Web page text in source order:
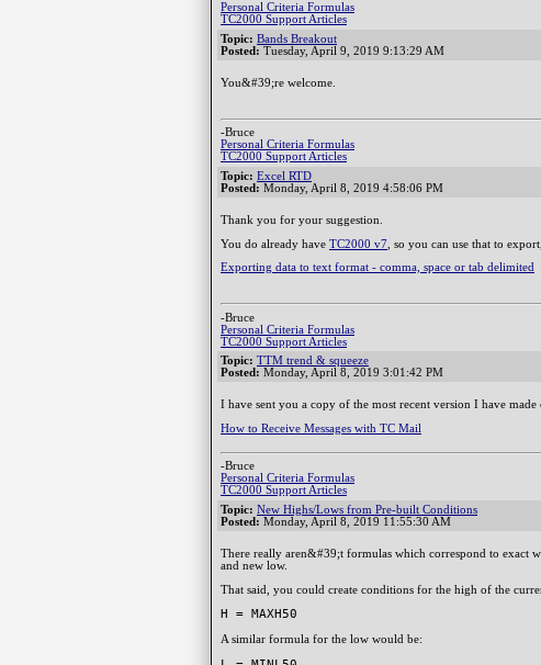
Personal Criteria Formulas
TC2000 Support Articles
Topic: Bands Breakout
Posted: Tuesday, April 9, 2019 9:13:29 AM
You&#39;re welcome.
-Bruce
Personal Criteria Formulas
TC2000 Support Articles
Topic: Excel RTD
Posted: Monday, April 8, 2019 4:58:06 PM
Thank you for your suggestion.
You do already have TC2000 v7 , so you can use that to
Exporting data to text format - comma, space or tab delimited
-Bruce
Personal Criteria Formulas
TC2000 Support Articles
Topic: TTM trend & squeeze
Posted: Monday, April 8, 2019 3:01:42 PM
I have sent you a copy of the most recent version I have
How to Receive Messages with TC Mail
-Bruce
Personal Criteria Formulas
TC2000 Support Articles
Topic: New Highs/Lows from Pre-built Conditions
Posted: Monday, April 8, 2019 11:55:30 AM
There really aren&#39;t formulas which correspond to exact
and new low.
That said, you could create conditions for the high of the
H = MAXH50
A similar formula for the low would be: